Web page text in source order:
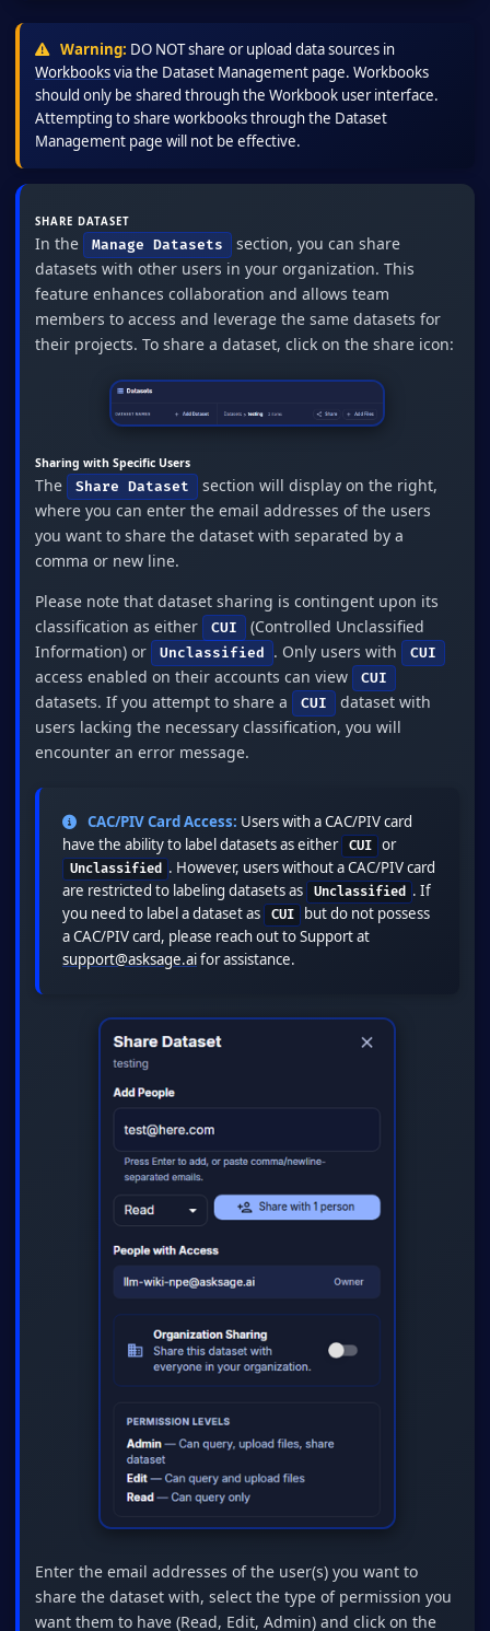
Warning: DO NOT share or upload data sources in
Workbooksvia the Dataset Management page. Workbooks
should only be shared through the Workbook user interface.
Attempting to share workbooks through the Dataset
Management page will not be effective.
SHARE DATASET
In the Manage Datasets
section, you can share
datasets with other users in your organization. This
feature enhances collaboration and allows team
members to access and leverage the same datasets for
their projects. To share a dataset, click on the share icon:
Sharing with Specific Users
The Share Dataset
section will display on the right,
where you can enter the email addresses of the users
you want to share the dataset with separated by a
comma or new line.
Please note that dataset sharing is contingent upon its
classification as either
CUI
(Controlled Unclassified
Information) or
Unclassified . Only users with CUI
access enabled on their accounts can view CUI
datasets. If you attempt to share a CUI
dataset with
users lacking the necessary classification, you will
encounter an error message.
CAC/PIV Card Access: Users with a CAC/PIV card
have the ability to label datasets as either CUI or
Unclassified . However, users without a CAC/PIV card
are restricted to labeling datasets as
Unclassified . If
you need to label a dataset as
CUI
but do not possess
a CAC/PIV card, please reach out to Support at
support@asksage.aifor assistance.
Enter the email addresses of the user(s) you want to
share the dataset with, select the type of permission you
want them to have (Read, Edit, Admin) and click on the